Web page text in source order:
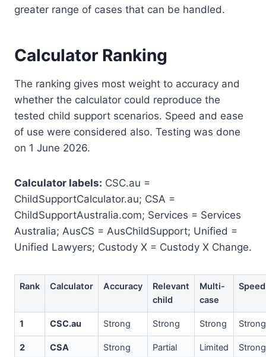
greater range of cases that can be handled.
Calculator Ranking
The ranking gives most weight to accuracy and
whether the calculator could reproduce the
tested child support scenarios. Speed and ease
of use were considered also. Testing was done
on 1 June 2026.
Calculator labels: CSC.au =
ChildSupportCalculator.au; CSA =
ChildSupportAustralia.com; Services = Services
Australia; AusCS = AusChildSupport; Unified =
Unified Lawyers; Custody X = Custody X Change.
Rank Calculator Accuracy
Relevant
child
Multi-
case
Speed
1 CSC.au Strong Strong Strong Strong
2 CSA Strong Partial Limited Strong